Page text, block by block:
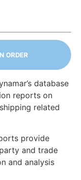
ORDER
database
reports on
related
provide
and trade
and analysis